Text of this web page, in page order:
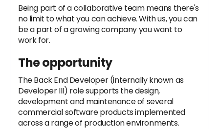
Being part of a collaborative team means there's
no limit to what you can achieve. With us, you can
be a part of a growing company you want to
work for.
The opportunity
The Back End Developer (internally known as
Developer III) role supports the design,
development and maintenance of several
commercial software products implemented
across a range of production environments.